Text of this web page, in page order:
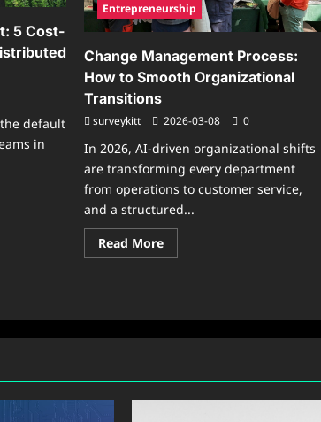
5 Cost-
default
in
Entrepreneurship
Change Management Process:
How to Smooth Organizational
Transitions
surveykitt 2026-03-08 0
In 2026, AI-driven organizational shifts
are transforming every department
from operations to customer service,
and a structured...
Read MoreRead
more
How
Smooth